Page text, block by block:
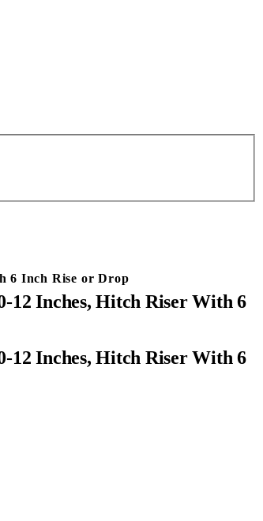
6 Inch Rise or Drop
12 Inches, Hitch Riser With 6